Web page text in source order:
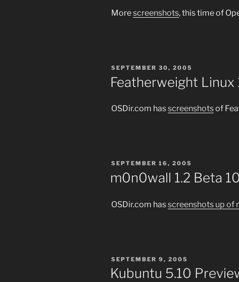
Morescreenshots, this time of
POSTED
ON
SEPTEMBER 30, 2005
Featherweight Linux
OSDir.com hasscreenshotsof
POSTED
SEPTEMBER 16, 2005
m0n0wall 1.2 Beta
OSDir.com hasscreenshots up of
POSTED
ON
SEPTEMBER 9, 2005
Kubuntu 5.10